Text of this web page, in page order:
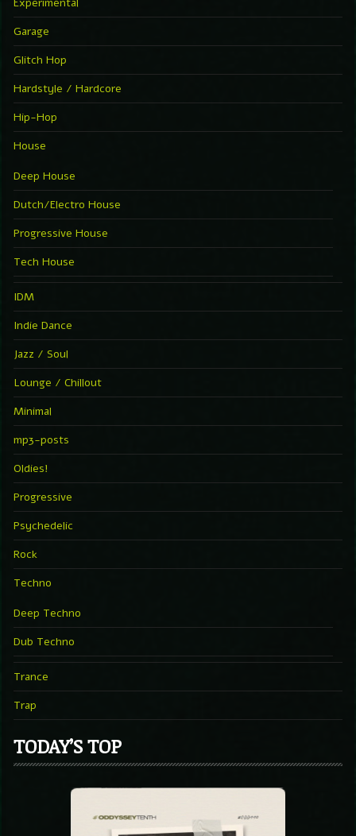
Garage
Glitch Hop
Hardstyle / Hardcore
Hip-Hop
House
Deep House
Dutch/Electro House
Progressive House
Tech House
IDM
Indie Dance
Jazz / Soul
Lounge / Chillout
Minimal
mp3-posts
Oldies!
Progressive
Psychedelic
Rock
Techno
Deep Techno
Dub Techno
Trance
Trap
TODAY’S TOP